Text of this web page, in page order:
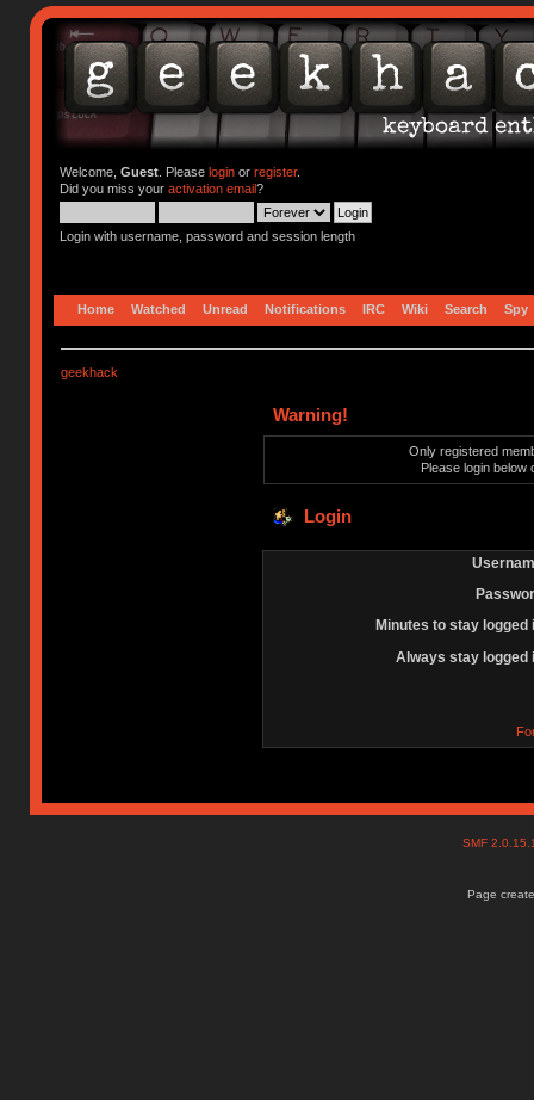
Welcome, Guest. Please loginor register.
Did you miss your activation email?
Login with username, password and session length
Home Watched Unread Notifications IRC Wiki Search Spy
geekhack
Warning!
Only registered
Please login below
Login
Minutes to stay logged
Always stay logged
SMF
Page